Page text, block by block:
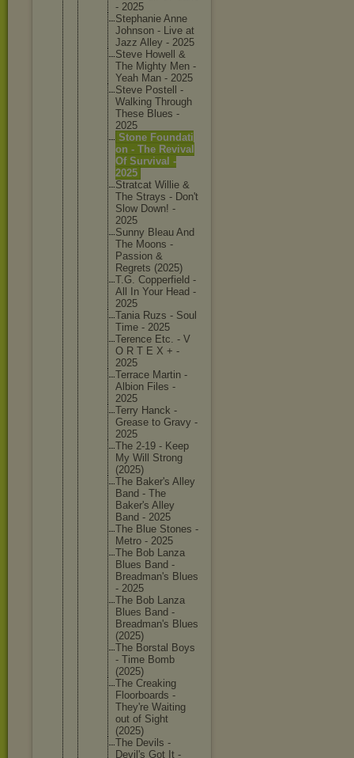
- 2025
Stephanie Anne
Johnson - Live at
Jazz Alley - 2025
Steve Howell &
The Mighty Men -
Yeah Man - 2025
Steve Postell -
Walking Through
These Blues -
2025
Stone Foundati
on - The Revival
Of Survival -
2025
Stratcat Willie &
The Strays - Don't
Slow Down! -
2025
Sunny Bleau And
The Moons -
Passion &
Regrets (2025)
T.G. Copperfield -
All In Your Head -
2025
Tania Ruzs - Soul
Time - 2025
Terence Etc. - V
O R T E X + -
2025
Terrace Martin -
Albion Files -
2025
Terry Hanck -
Grease to Gravy -
2025
The 2-19 - Keep
My Will Strong
(2025)
The Baker's Alley
Band - The
Baker's Alley
Band - 2025
The Blue Stones -
Metro - 2025
The Bob Lanza
Blues Band -
Breadman's Blues
- 2025
The Bob Lanza
Blues Band -
Breadman's Blues
(2025)
The Borstal Boys
- Time Bomb
(2025)
The Creaking
Floorboards -
They're Waiting
out of Sight
(2025)
The Devils -
Devil's Got It -